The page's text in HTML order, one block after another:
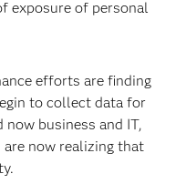
exposure of personal
efforts are finding
to collect data for
business and IT,
now realizing that